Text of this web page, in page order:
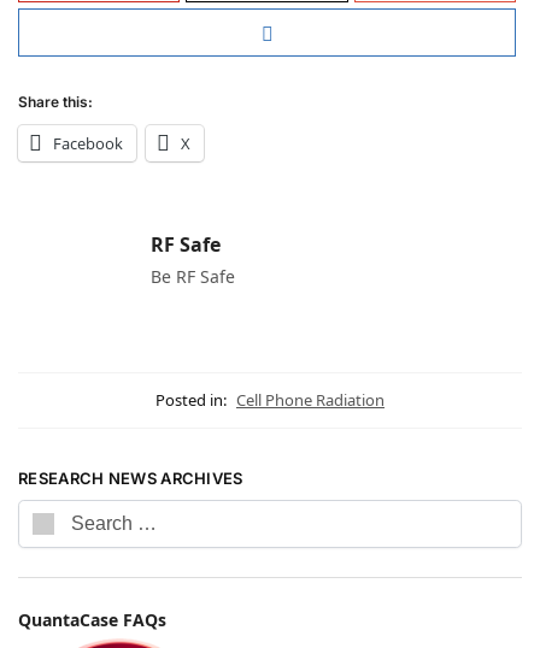
Share this:
Facebook X
RF Safe
Be RF Safe
Posted in: Cell Phone Radiation
RESEARCH NEWS ARCHIVES
QuantaCase FAQs